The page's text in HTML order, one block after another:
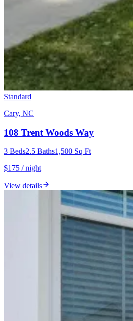
Standard
Cary, NC
108 Trent Woods Way
3 Beds2.5 Baths1,500 Sq Ft
$175 / night
View details